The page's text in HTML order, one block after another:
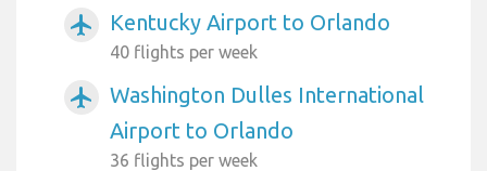
airplanemode_active Kentucky Airport to Orlando
40 flights per week
airplanemode_active
Washington Dulles International
Airport to Orlando
36 flights per week